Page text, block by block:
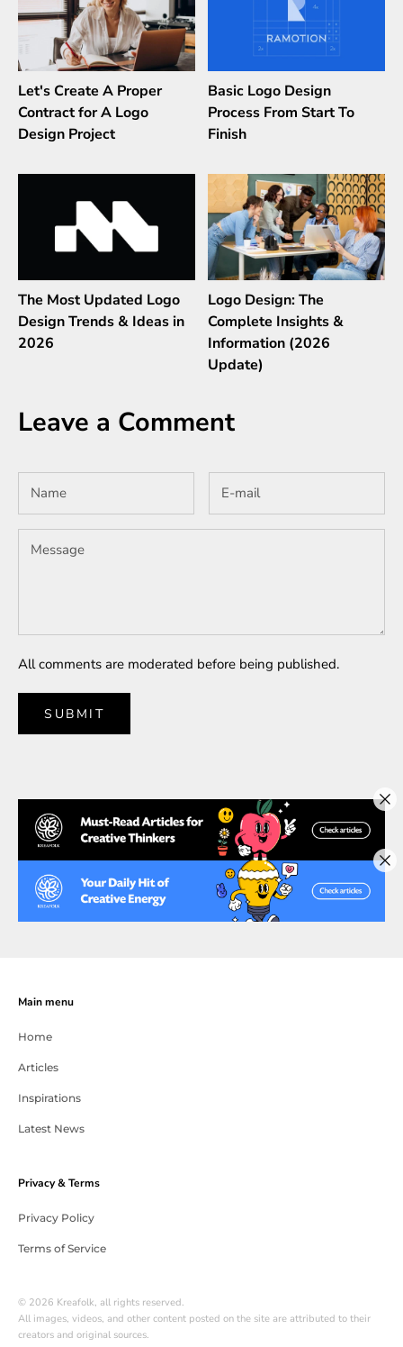
Let's Create A Proper
Contract for A Logo
Design Project
Basic Logo Design
Process From Start To
Finish
The Most Updated Logo
Design Trends & Ideas in
2026
Logo Design: The
Complete Insights &
Information (2026
Update)
Leave a Comment
All comments are moderated before being published.
SUBMIT
Main menu
Home
Articles
Inspirations
Latest News
Privacy & Terms
Privacy Policy
Terms of Service
© 2026 Kreafolk, all rights reserved.
All images, videos, and other content posted on the site are attributed to their
creators and original sources.